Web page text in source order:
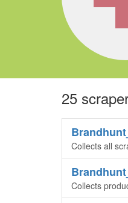
25
Collects all
Collects